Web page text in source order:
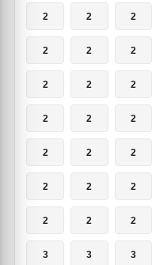
2 2 2
2 2 2
2 2 2
2 2 2
2 2 2
2 2 2
2 2 2
3 3 3